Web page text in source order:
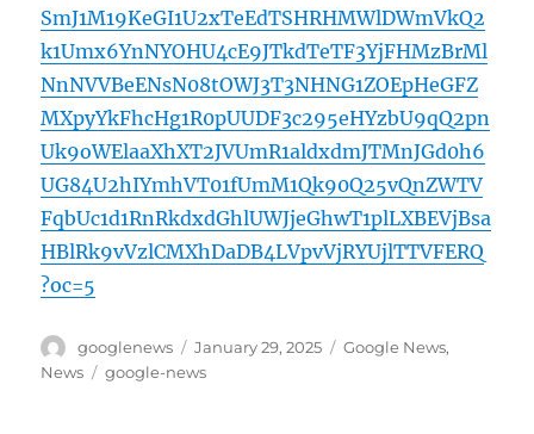
SmJ1M19KeGI1U2xTeEdTSHRHMWlDWmVkQ2
k1Umx6YnNYOHU4cE9JTkdTeTF3YjFHMzBrMl
NnNVVBeENsN08tOWJ3T3NHNG1ZOEpHeGFZ
MXpyYkFhcHg1R0pUUDF3c295eHYzbU9qQ2pn
Uk9oWElaaXhXT2JVUmR1aldxdmJTMnJGd0h6
UG84U2hIYmhVT01fUmM1Qk90Q25vQnZWTV
FqbUc1d1RnRkdxdGhlUWJjeGhwT1plLXBEVjBsa
HBlRk9vVzlCMXhDaDB4LVpvVjRYUjlTTVFERQ
?oc=5
Author
googlenews
Posted
on
January 29, 2025 Categories
Google News,
News
Tags
google-news